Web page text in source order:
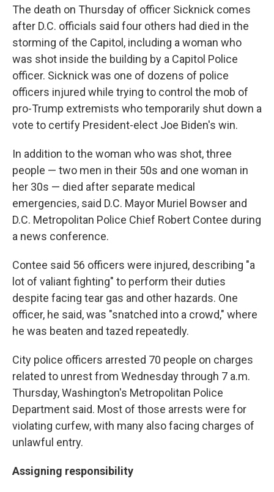
The death on Thursday of officer Sicknick comes
after D.C. officials said four others had died in the
storming of the Capitol, including a woman who
was shot inside the building by a Capitol Police
officer. Sicknick was one of dozens of police
officers injured while trying to control the mob of
pro-Trump extremists who temporarily shut down a
vote to certify President-elect Joe Biden's win.
In addition to the woman who was shot, three
people — two men in their 50s and one woman in
her 30s — died after separate medical
emergencies, said D.C. Mayor Muriel Bowser and
D.C. Metropolitan Police Chief Robert Contee during
a news conference.
Contee said 56 officers were injured, describing "a
lot of valiant fighting" to perform their duties
despite facing tear gas and other hazards. One
officer, he said, was "snatched into a crowd," where
he was beaten and tazed repeatedly.
City police officers arrested 70 people on charges
related to unrest from Wednesday through 7 a.m.
Thursday, Washington's Metropolitan Police
Department said. Most of those arrests were for
violating curfew, with many also facing charges of
unlawful entry.
Assigning responsibility